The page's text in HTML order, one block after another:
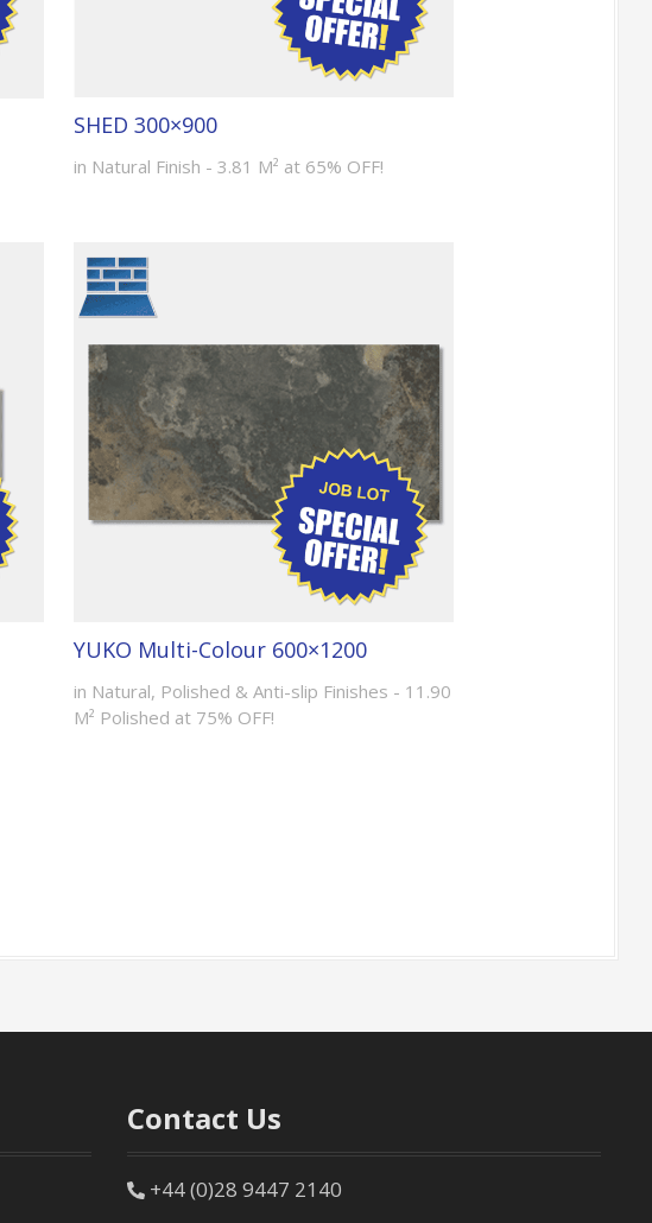
SHED 300×900
in Natural Finish - 3.81 M² at 65% OFF!
YUKO Multi-Colour 600×1200
in Natural, Polished & Anti-slip Finishes - 11.90
M² Polished at 75% OFF!
Contact Us
+44 (0)28 9447 2140